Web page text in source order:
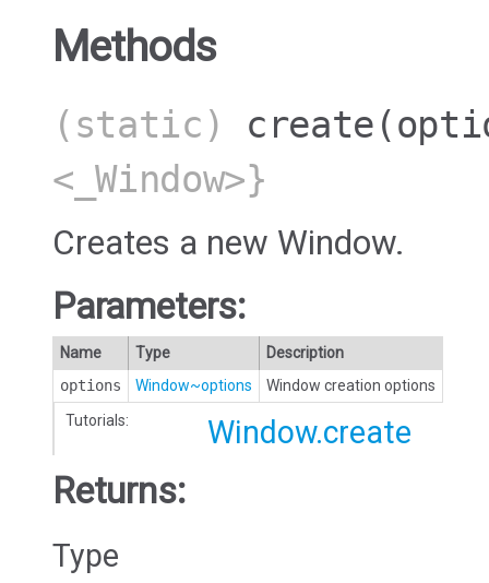
Methods
(static) create
<_Window>}
Creates a new Window.
Parameters:
Name Type
Description
options
Window~options
Window creation options
Tutorials:
Window.create
Returns:
Type